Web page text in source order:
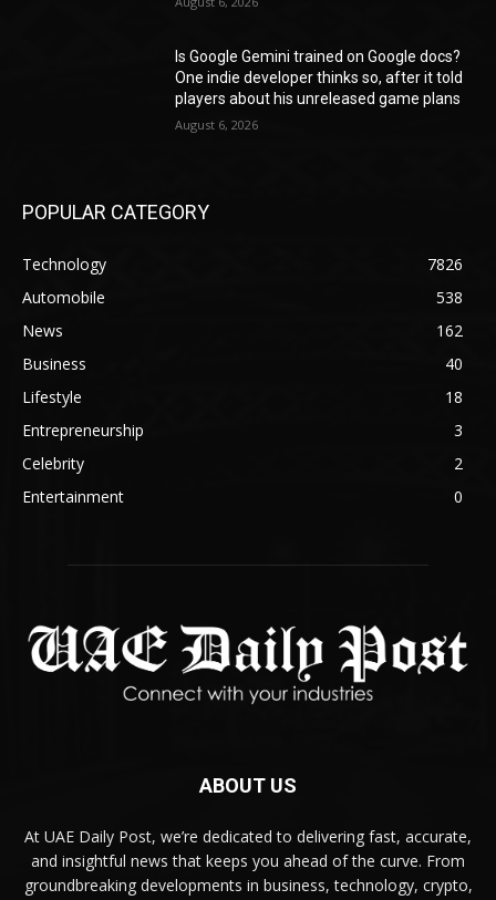
Is Google Gemini trained on Google docs?
One indie developer thinks so, after it told
players about his unreleased game plans
August 6, 2026
POPULAR CATEGORY
Technology
7826
Automobile
538
News
162
Business
40
Lifestyle
18
Entrepreneurship
3
Celebrity
2
Entertainment
0
ABOUT US
At UAE Daily Post, we’re dedicated to delivering fast, accurate,
and insightful news that keeps you ahead of the curve. From
groundbreaking developments in business, technology, crypto,